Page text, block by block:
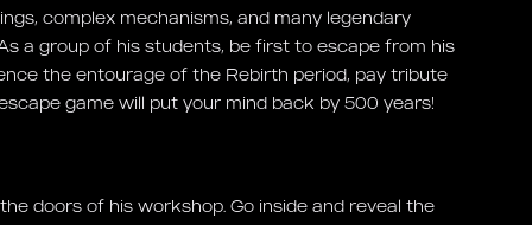
complex mechanisms, and many legendary
a group of his students, be first to escape from his
the entourage of the Rebirth period, pay tribute
game will put your mind back by 500 years!
doors of his workshop. Go inside and reveal the